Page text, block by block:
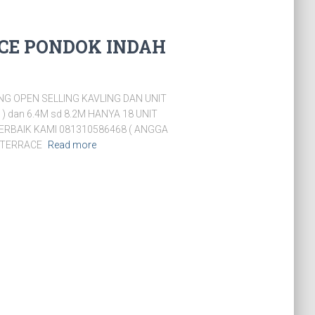
PONDOK INDAH
OPEN SELLING KAVLING DAN UNIT
dan 6.4M sd 8.2M HANYA 18 UNIT
KAMI 081310586468 ( ANGGA
Read more